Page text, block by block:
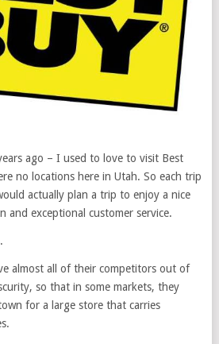
ago – I used to love to visit Best
no locations here in Utah. So each trip
actually plan a trip to enjoy a nice
and exceptional customer service.
almost all of their competitors out of
so that in some markets, they
for a large store that carries